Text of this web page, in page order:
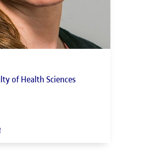
of Health Sciences